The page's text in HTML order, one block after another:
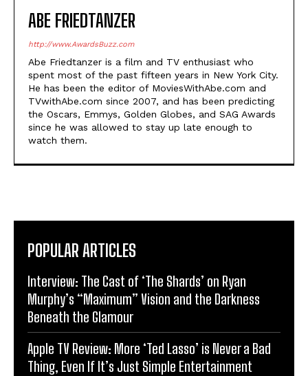
ABE FRIEDTANZER
http://www.AwardsBuzz.com
Abe Friedtanzer is a film and TV enthusiast who
spent most of the past fifteen years in New York City.
He has been the editor of MoviesWithAbe.com and
TVwithAbe.com since 2007, and has been predicting
the Oscars, Emmys, Golden Globes, and SAG Awards
since he was allowed to stay up late enough to
watch them.
POPULAR ARTICLES
Interview: The Cast of ‘The Shards’ on Ryan
Murphy’s “Maximum” Vision and the Darkness
Beneath the Glamour
Apple TV Review: More ‘Ted Lasso’ is Never a Bad
Thing, Even If It’s Just Simple Entertainment